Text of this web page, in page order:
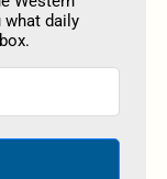
what daily